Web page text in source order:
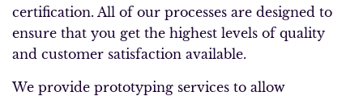
certification. All of our processes are designed to
ensure that you get the highest levels of quality
and customer satisfaction available.
We provide prototyping services to allow